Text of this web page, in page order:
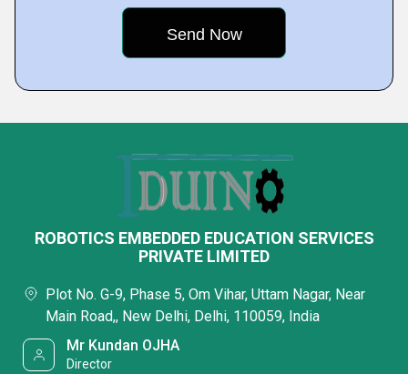
ROBOTICS EMBEDDED EDUCATION SERVICES
PRIVATE LIMITED
Plot No. G-9, Phase 5, Om Vihar, Uttam Nagar, Near
Main Road,, New Delhi, Delhi, 110059, India
Mr Kundan OJHA
Director